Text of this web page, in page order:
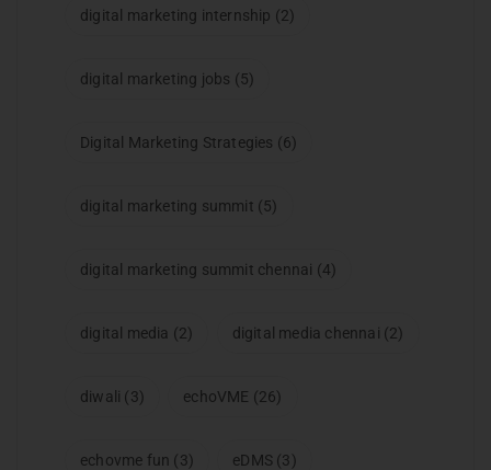
digital marketing internship (2)
digital marketing jobs (5)
Digital Marketing Strategies (6)
digital marketing summit (5)
digital marketing summit chennai (4)
digital media (2) digital media chennai (2)
diwali (3) echoVME (26)
echovme fun (3) eDMS (3)